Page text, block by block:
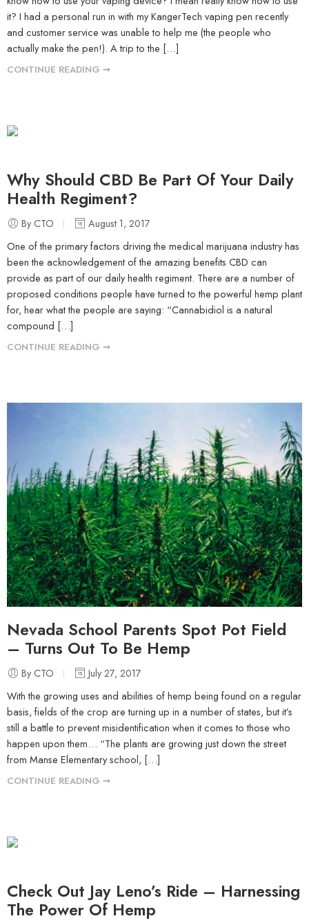
it? I had a personal run in with my KangerTech vaping pen recently
and customer service was unable to help me (the people who
actually make the pen!). A trip to the […]
CONTINUE READING ➞
Why Should CBD Be Part Of Your Daily
Health Regiment?
By CTO
August 1, 2017
One of the primary factors driving the medical marijuana industry has
been the acknowledgement of the amazing benefits CBD can
provide as part of our daily health regiment. There are a number of
proposed conditions people have turned to the powerful hemp plant
for, hear what the people are saying: “Cannabidiol is a natural
compound […]
CONTINUE READING ➞
Nevada School Parents Spot Pot Field
– Turns Out To Be Hemp
By CTO
July 27, 2017
With the growing uses and abilities of hemp being found on a regular
basis, fields of the crop are turning up in a number of states, but it’s
still a battle to prevent misidentification when it comes to those who
happen upon them… “The plants are growing just down the street
from Manse Elementary school, […]
CONTINUE READING ➞
Check Out Jay Leno’s Ride – Harnessing
The Power Of Hemp